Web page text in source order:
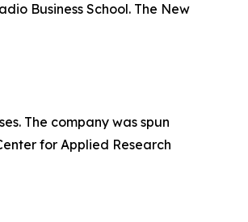
Business School. The New
The company was spun
for Applied Research